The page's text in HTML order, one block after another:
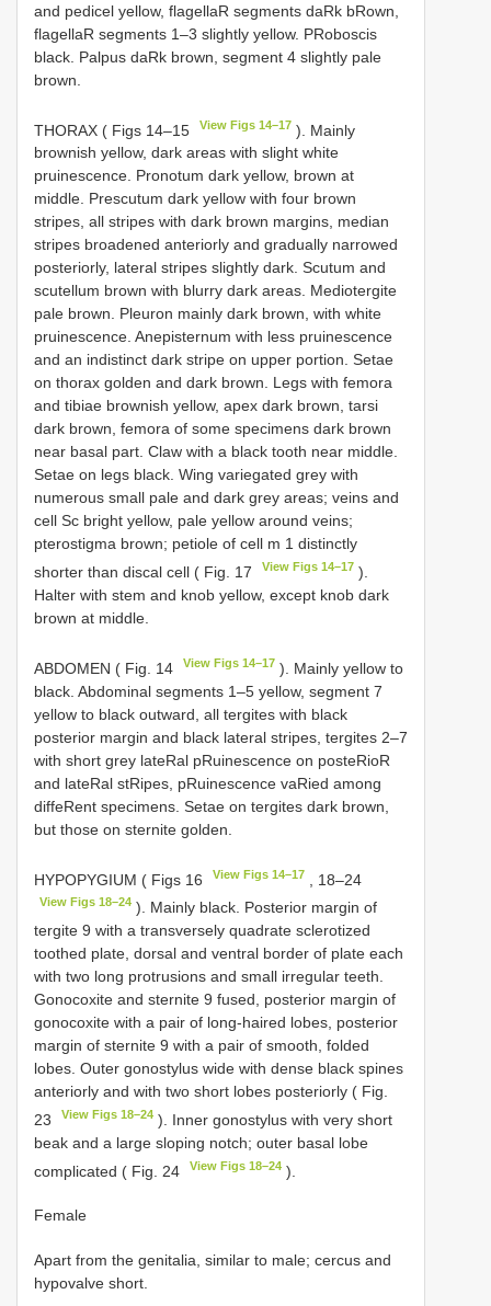
and pedicel yellow, flagellaR segments daRk bRown,
flagellaR segments 1–3 slightly yellow. PRoboscis
black. Palpus daRk brown, segment 4 slightly pale
brown.
THORAX ( Figs 14–15 View Figs 14–17 ). Mainly
brownish yellow, dark areas with slight white
pruinescence. Pronotum dark yellow, brown at
middle. Prescutum dark yellow with four brown
stripes, all stripes with dark brown margins, median
stripes broadened anteriorly and gradually narrowed
posteriorly, lateral stripes slightly dark. Scutum and
scutellum brown with blurry dark areas. Mediotergite
pale brown. Pleuron mainly dark brown, with white
pruinescence. Anepisternum with less pruinescence
and an indistinct dark stripe on upper portion. Setae
on thorax golden and dark brown. Legs with femora
and tibiae brownish yellow, apex dark brown, tarsi
dark brown, femora of some specimens dark brown
near basal part. Claw with a black tooth near middle.
Setae on legs black. Wing variegated grey with
numerous small pale and dark grey areas; veins and
cell Sc bright yellow, pale yellow around veins;
pterostigma brown; petiole of cell m 1 distinctly
shorter than discal cell ( Fig. 17
View Figs 14–17 ).
Halter with stem and knob yellow, except knob dark
brown at middle.
ABDOMEN ( Fig. 14 View Figs 14–17 ). Mainly yellow to
black. Abdominal segments 1–5 yellow, segment 7
yellow to black outward, all tergites with black
posterior margin and black lateral stripes, tergites 2–7
with short grey lateRal pRuinescence on posteRioR
and lateRal stRipes, pRuinescence vaRied among
diffeRent specimens. Setae on tergites dark brown,
but those on sternite golden.
HYPOPYGIUM ( Figs 16 View Figs 14–17 , 18–24
View Figs 18–24 ). Mainly black. Posterior margin of
tergite 9 with a transversely quadrate sclerotized
toothed plate, dorsal and ventral border of plate each
with two long protrusions and small irregular teeth.
Gonocoxite and sternite 9 fused, posterior margin of
gonocoxite with a pair of long-haired lobes, posterior
margin of sternite 9 with a pair of smooth, folded
lobes. Outer gonostylus wide with dense black spines
anteriorly and with two short lobes posteriorly ( Fig.
23
View Figs 18–24 ). Inner gonostylus with very short
beak and a large sloping notch; outer basal lobe
complicated ( Fig. 24
View Figs 18–24 ).
Female
Apart from the genitalia, similar to male; cercus and
hypovalve short.